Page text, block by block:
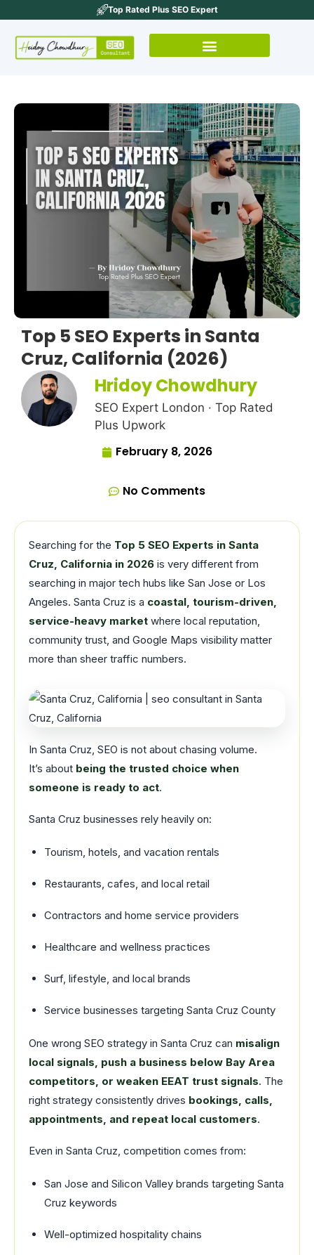
Top Rated Plus SEO Expert
Top 5 SEO Experts in Santa
Cruz, California (2026)
Hridoy Chowdhury
SEO Expert London · Top Rated
Plus Upwork
February 8, 2026
No Comments
Searching for the Top 5 SEO Experts in Santa
Cruz, California in 2026 is very different from
searching in major tech hubs like San Jose or Los
Angeles. Santa Cruz is a coastal, tourism-driven,
service-heavy market where local reputation,
community trust, and Google Maps visibility matter
more than sheer traffic numbers.
In Santa Cruz, SEO is not about chasing volume.
It’s about being the trusted choice when
someone is ready to act.
Santa Cruz businesses rely heavily on:
Tourism, hotels, and vacation rentals
Restaurants, cafes, and local retail
Contractors and home service providers
Healthcare and wellness practices
Surf, lifestyle, and local brands
Service businesses targeting Santa Cruz County
One wrong SEO strategy in Santa Cruz can misalign
local signals, push a business below Bay Area
competitors, or weaken EEAT trust signals. The
right strategy consistently drives bookings, calls,
appointments, and repeat local customers.
Even in Santa Cruz, competition comes from:
San Jose and Silicon Valley brands targeting Santa
Cruz keywords
Well-optimized hospitality chains